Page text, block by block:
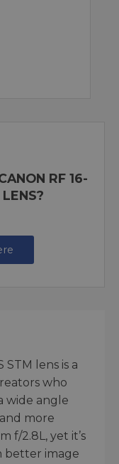
RF 16-
STM lens is a
who
wide angle
more
f/2.8L, yet it’s
better image